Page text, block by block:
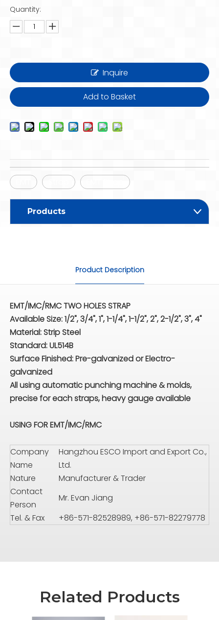
Quantity:
Inquire
Add to Basket
Products
Product Description
EMT/IMC/RMC TWO HOLES STRAP
Available Size: 1/2", 3/4", 1", 1-1/4", 1-1/2", 2", 2-1/2", 3", 4"
Material: Strip Steel
Standard: UL514B
Surface Finished: Pre-galvanized or Electro-
galvanized
All using automatic punching machine & molds,
precise for each straps, heavy gauge available
USING FOR EMT/IMC/RMC
Company
Name
Hangzhou ESCO Import and Export Co.,
Ltd.
Nature
Manufacturer & Trader
Contact
Person
Mr. Evan Jiang
Tel. & Fax
+86-571-82528989, +86-571-82279778
Related Products